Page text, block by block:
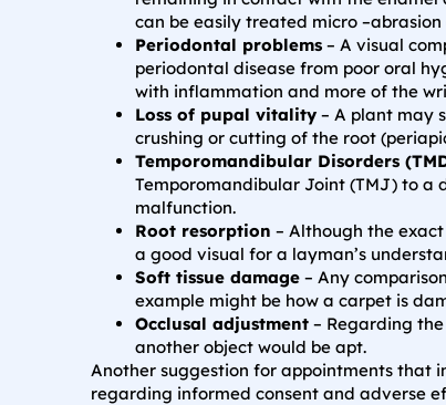
can be easily treated micro –abrasion
Periodontal problems – A visual
periodontal disease from poor oral
with inflammation and more of the
Loss of pupal vitality – A plant may
crushing or cutting of the root
Temporomandibular Disorders
Temporomandibular Joint (TMJ) to a
malfunction.
Root resorption – Although the
a good visual for a layman’s
Soft tissue damage – Any
example might be how a carpet is
Occlusal adjustment – Regarding
another object would be apt.
Another suggestion for appointments that
regarding informed consent and adverse